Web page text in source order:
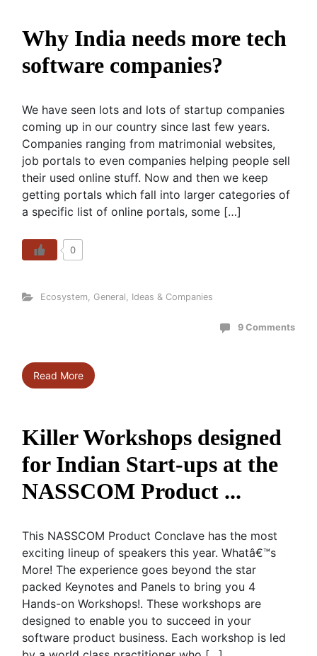
Why India needs more tech
software companies?
We have seen lots and lots of startup companies
coming up in our country since last few years.
Companies ranging from matrimonial websites,
job portals to even companies helping people sell
their used online stuff. Now and then we keep
getting portals which fall into larger categories of
a specific list of online portals, some […]
0
Ecosystem General Ideas & Companies
9 Comments
Read More
Killer Workshops designed
for Indian Start-ups at the
NASSCOM Product ...
This NASSCOM Product Conclave has the most
exciting lineup of speakers this year. Whatâ€™s
More! The experience goes beyond the star
packed Keynotes and Panels to bring you 4
Hands-on Workshops!. These workshops are
designed to enable you to succeed in your
software product business. Each workshop is led